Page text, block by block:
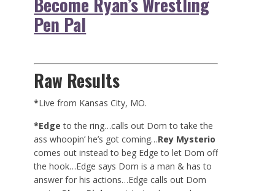
Pen Pal
Raw Results
*Live from Kansas City, MO.
*Edge to the ring…calls out Dom to take the
ass whoopin’ he’s got coming…Rey Mysterio
comes out instead to beg Edge to let Dom off
the hook…Edge says Dom is a man & has to
answer for his actions…Edge calls out Dom